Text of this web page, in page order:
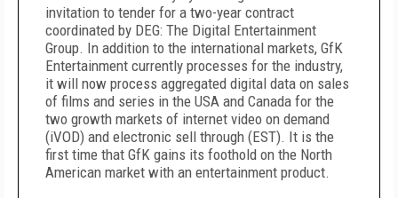
invitation to tender for a two-year contract
coordinated by DEG: The Digital Entertainment
Group. In addition to the international markets, GfK
Entertainment currently processes for the industry,
it will now process aggregated digital data on sales
of films and series in the USA and Canada for the
two growth markets of internet video on demand
(iVOD) and electronic sell through (EST). It is the
first time that GfK gains its foothold on the North
American market with an entertainment product.